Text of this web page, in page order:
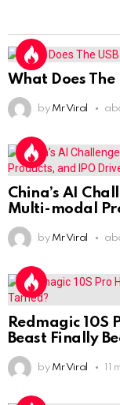
What Does The
by Mr Viral
China’s AI
Multi-modal
by Mr Viral
Redmagic 10S
Beast Finally
by Mr Viral